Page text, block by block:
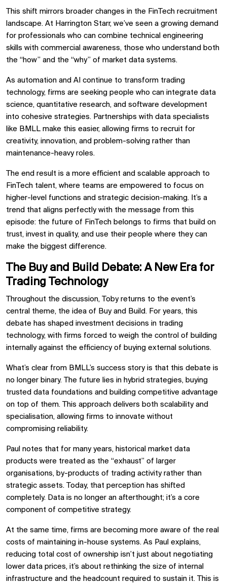
This shift mirrors broader changes in the FinTech recruitment
landscape. At Harrington Starr, we’ve seen a growing demand
for professionals who can combine technical engineering
skills with commercial awareness, those who understand both
the “how” and the “why” of market data systems.
As automation and AI continue to transform trading
technology, firms are seeking people who can integrate data
science, quantitative research, and software development
into cohesive strategies. Partnerships with data specialists
like BMLL make this easier, allowing firms to recruit for
creativity, innovation, and problem-solving rather than
maintenance-heavy roles.
The end result is a more efficient and scalable approach to
FinTech talent, where teams are empowered to focus on
higher-level functions and strategic decision-making. It’s a
trend that aligns perfectly with the message from this
episode: the future of FinTech belongs to firms that build on
trust, invest in quality, and use their people where they can
make the biggest difference.
The Buy and Build Debate: A New Era for
Trading Technology
Throughout the discussion, Toby returns to the event’s
central theme, the idea of Buy and Build. For years, this
debate has shaped investment decisions in trading
technology, with firms forced to weigh the control of building
internally against the efficiency of buying external solutions.
What’s clear from BMLL’s success story is that this debate is
no longer binary. The future lies in hybrid strategies, buying
trusted data foundations and building competitive advantage
on top of them. This approach delivers both scalability and
specialisation, allowing firms to innovate without
compromising reliability.
Paul notes that for many years, historical market data
products were treated as the “exhaust” of larger
organisations, by-products of trading activity rather than
strategic assets. Today, that perception has shifted
completely. Data is no longer an afterthought; it’s a core
component of competitive strategy.
At the same time, firms are becoming more aware of the real
costs of maintaining in-house systems. As Paul explains,
reducing total cost of ownership isn’t just about negotiating
lower data prices, it’s about rethinking the size of internal
infrastructure and the headcount required to sustain it. This is